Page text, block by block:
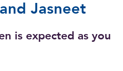
Jasneet
is expected as you